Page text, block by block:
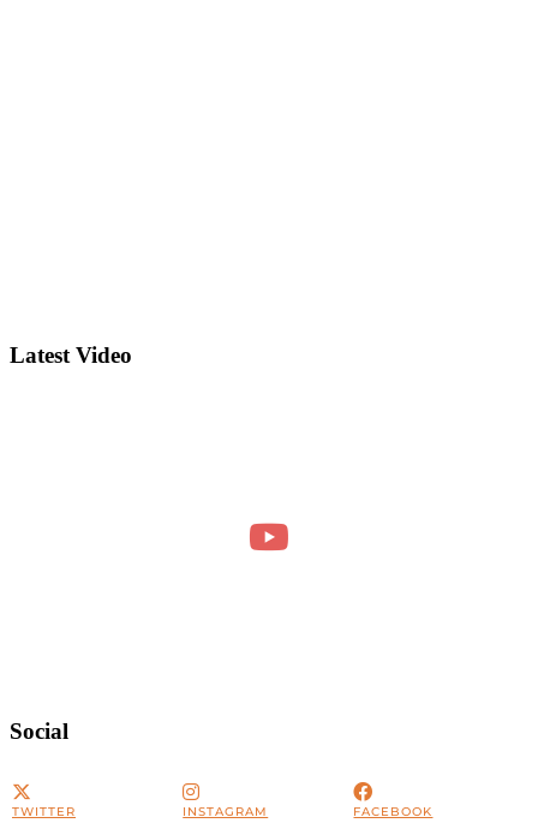
Latest Video
Social
TWITTER INSTAGRAM FACEBOOK